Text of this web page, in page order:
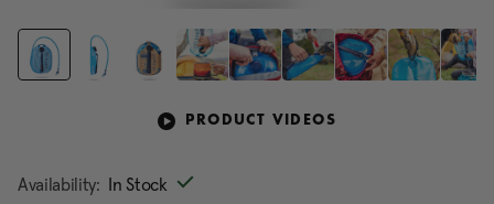
PRODUCT VIDEOS
Availability: In Stock